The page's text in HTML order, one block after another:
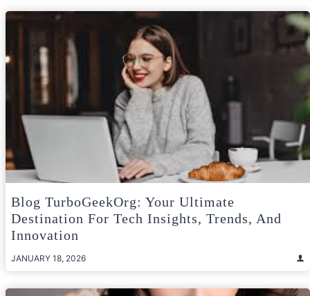
Blog TurboGeekOrg: Your Ultimate
Destination For Tech Insights, Trends, And
Innovation
JANUARY 18, 2026